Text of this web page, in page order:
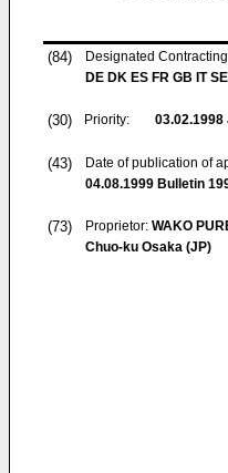
(84)
Designated
DE DK ES FR GB IT SE
(30) Priority: 03.02.1998
(43)
Date of publication of
04.08.1999 Bulletin
(73) Proprietor: WAKO
Chuo-ku Osaka (JP)